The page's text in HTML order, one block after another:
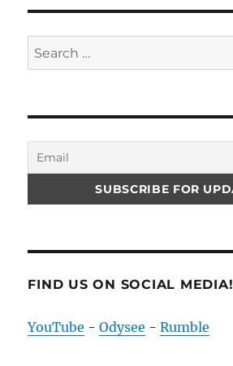
Search
for:
FIND US ON SOCIAL MEDIA!
YouTube -Odysee -Rumble